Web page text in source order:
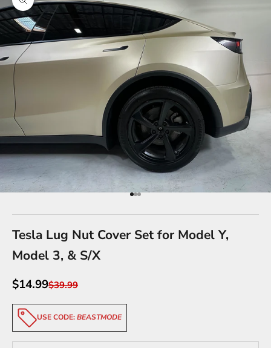
Zoom picture
Go to item 1
Go to item 2
Go to item 3
Tesla Lug Nut Cover Set for Model Y,
Model 3, & S/X
Sale price
$14.99Regular price
$39.99
USE CODE:BEASTMODE